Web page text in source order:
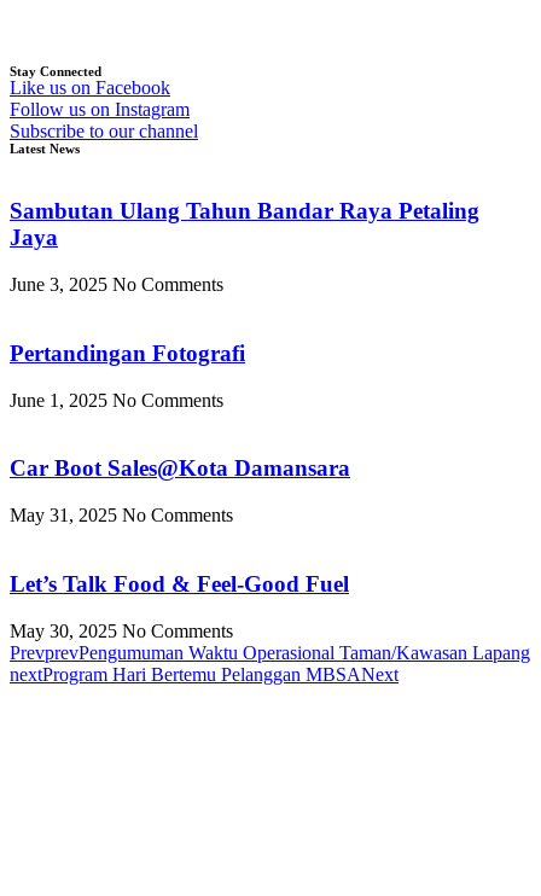
Stay Connected
Like us on Facebook
Follow us on Instagram
Subscribe to our channel
Latest News
Sambutan Ulang Tahun Bandar Raya Petaling
Jaya
June 3, 2025 No Comments
Pertandingan Fotografi
June 1, 2025 No Comments
Car Boot Sales@Kota Damansara
May 31, 2025 No Comments
Let’s Talk Food & Feel-Good Fuel
May 30, 2025 No Comments
PrevprevPengumuman Waktu Operasional Taman/Kawasan Lapang
nextProgram Hari Bertemu Pelanggan MBSANext